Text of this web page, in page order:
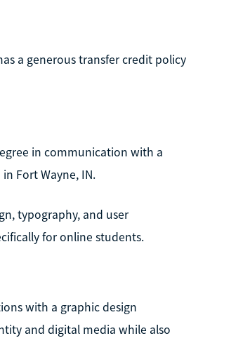
a generous transfer credit policy
in communication with a
Fort Wayne, IN.
typography, and user
for online students.
with a graphic design
and digital media while also